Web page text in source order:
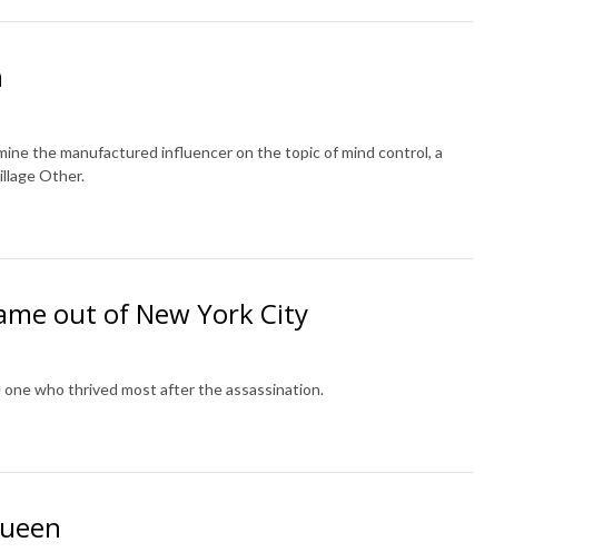
the manufactured influencer on the topic of mind control, a
Other.
out of New York City
who thrived most after the assassination.